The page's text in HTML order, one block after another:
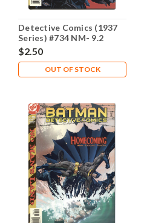
Detective Comics (1937
Series) #734 NM- 9.2
$2.50
OUT OF STOCK